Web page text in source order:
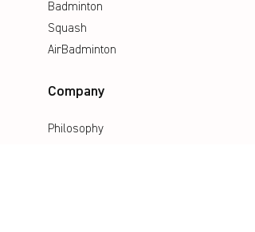
Badminton
Squash
AirBadminton
Philosophy
Company